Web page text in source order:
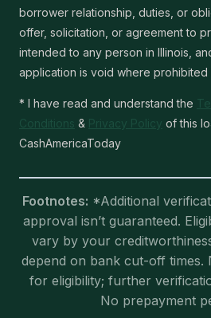
borrower relationship, duties, or
offer, solicitation, or agreement to
intended to any person in Illinois,
application is void where prohibited
* I have read and understand the
Conditions & Privacy Policy of this
CashAmericaToday
Footnotes: *Additional
approval isn’t guaranteed.
vary by your
depend on bank cut-off times.
for eligibility; further
No prepayment